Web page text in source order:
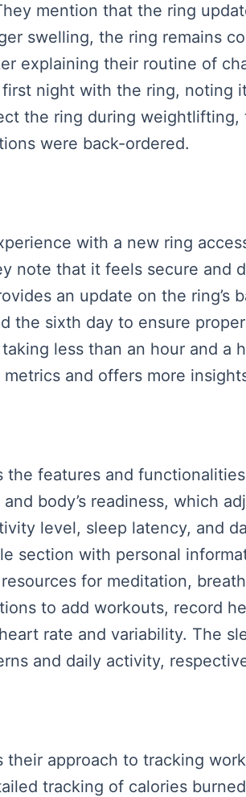
mention that the ring
swelling, the ring remains
explaining their routine of
night with the ring, noting
the ring during
were back-ordered.
with a new ring
note that it feels secure and
an update on the ring’s
the sixth day to ensure
less than an hour and a
and offers more
features and
body’s readiness, which
level, sleep latency, and
section with personal
for meditation,
to add workouts, record
rate and variability. The
and daily activity,
approach to tracking
tracking of calories